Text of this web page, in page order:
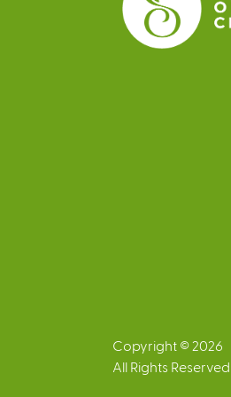
Copyright © 2026
All Rights Reserved